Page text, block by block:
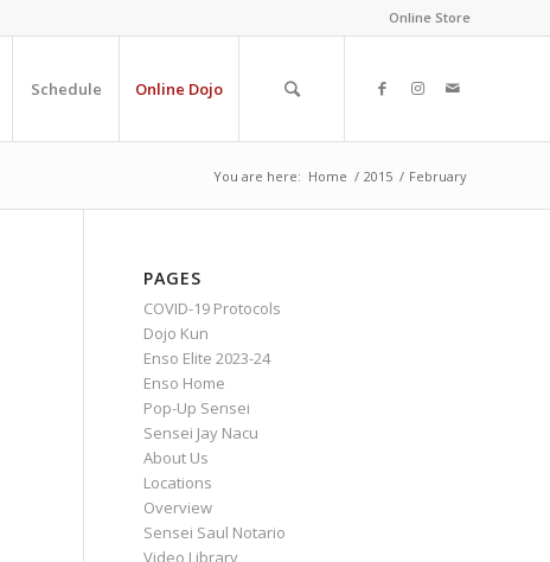
Online Store
Schedule Online Dojo
You are here: Home / 2015 / February
PAGES
COVID-19 Protocols
Dojo Kun
Enso Elite 2023-24
Enso Home
Pop-Up Sensei
Sensei Jay Nacu
About Us
Locations
Overview
Sensei Saul Notario
Video Library